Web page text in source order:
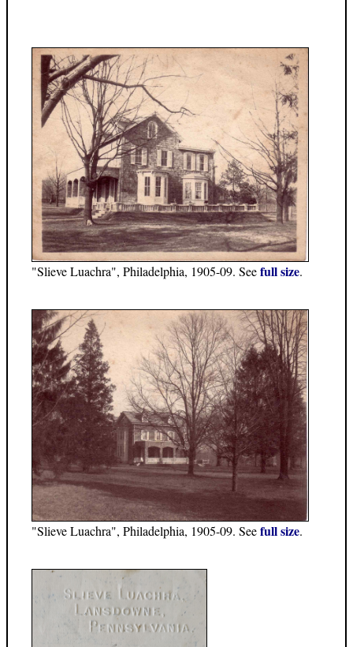
"Slieve Luachra", Philadelphia, 1905-09. Seefull size.
"Slieve Luachra", Philadelphia, 1905-09. Seefull size.